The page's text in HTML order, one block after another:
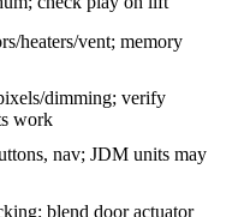
heaters/vent; memory
dimming; verify
work
nav; JDM units may
blend door actuator